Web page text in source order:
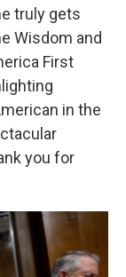
truly gets
Wisdom and
First
in the
you for